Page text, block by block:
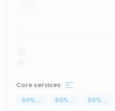
...
Core services
50% ... 50% ... 50% ...